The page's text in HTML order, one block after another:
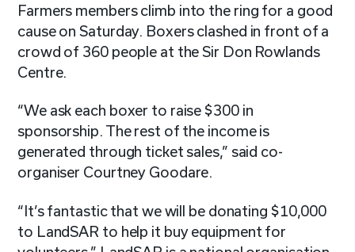
Farmers members climb into the ring for a good
cause on Saturday. Boxers clashed in front of a
crowd of 360 people at the Sir Don Rowlands
Centre.
“We ask each boxer to raise $300 in
sponsorship. The rest of the income is
generated through ticket sales,” said co-
organiser Courtney Goodare.
“It’s fantastic that we will be donating $10,000
to LandSAR to help it buy equipment for